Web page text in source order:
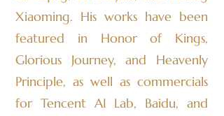
Xiaoming. His works have been
featured in Honor of Kings,
Glorious Journey, and Heavenly
Principle, as well as commercials
for Tencent AI Lab, Baidu, and